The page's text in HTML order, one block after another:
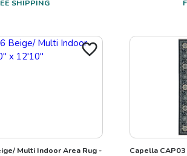
SHIPPING
Multi Indoor Area Rug -
Capella